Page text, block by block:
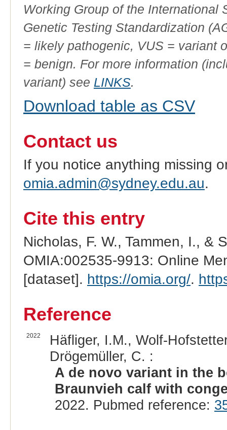
Working Group of the International
Genetic Testing Standardization
= likely pathogenic, VUS = variant
= benign. For more information
variant) see LINKS.
Download table as CSV
Contact us
If you notice anything missing
omia.admin@sydney.edu.au.
Cite this entry
Nicholas, F. W., Tammen, I., &
OMIA:002535-9913: Online
[dataset]. https://omia.org/.
Reference
2022
Häfliger, I.M., Wolf-
Drögemüller, C. :
A de novo variant in the
Braunvieh calf with
2022. Pubmed reference: